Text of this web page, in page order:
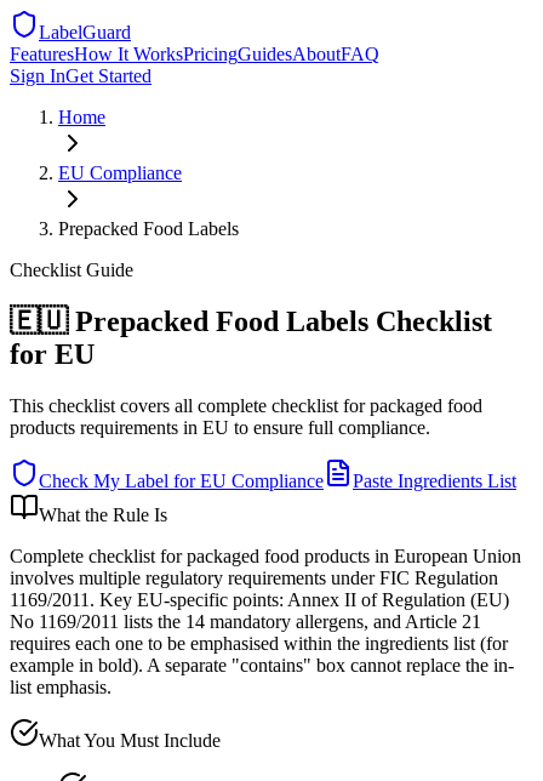
LabelGuard
FeaturesHow It WorksPricingGuidesAboutFAQ
Sign InGet Started
Home
EU Compliance
Prepacked Food Labels
Checklist Guide
🇪🇺 Prepacked Food Labels Checklist
for EU
This checklist covers all complete checklist for packaged food
products requirements in EU to ensure full compliance.
Check My Label forEU Compliance
Paste Ingredients List
What the Rule Is
Complete checklist for packaged food products in European Union
involves multiple regulatory requirements under FIC Regulation
1169/2011. Key EU-specific points: Annex II of Regulation (EU)
No 1169/2011 lists the 14 mandatory allergens, and Article 21
requires each one to be emphasised within the ingredients list (for
example in bold). A separate "contains" box cannot replace the in-
list emphasis.
What You Must Include